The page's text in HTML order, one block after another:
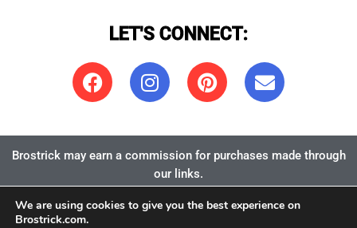
LET'S CONNECT:
Brostrick may earn a commission for purchases made through
our links.
Copyright 2026:Brostrick.com, LLC
We are using cookies to give you the best experience on
Brostrick.com.